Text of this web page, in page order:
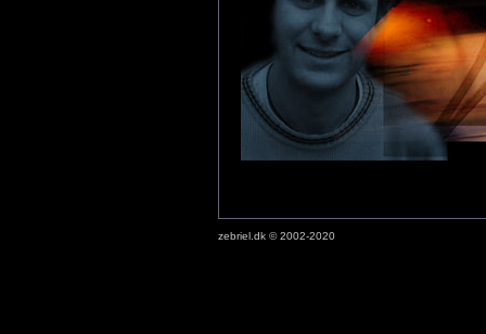
zebriel.dk © 2002-2020